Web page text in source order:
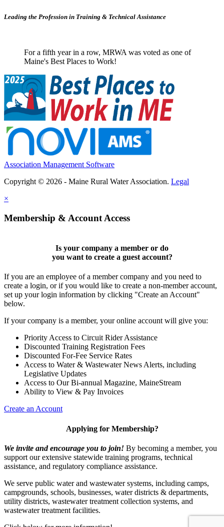
Leading the Profession in Training & Technical Assistance
For a fifth year in a row, MRWA was voted as one of
Maine's Best Places to Work!
Association Management Software
Copyright © 2026 - Maine Rural Water Association. Legal
×
Membership & Account Access
Is your company a member or do
you want to create a guest account?
If you are an employee of a member company and you need to
create a login, or if you would like to create a non-member account,
set up your login information by clicking "Create an Account"
below.
If your company is a member, your online account will give you:
Priority Access to Circuit Rider Assistance
Discounted Training Registration Fees
Discounted For-Fee Service Rates
Access to Water & Wastewater News Alerts, including
Legislative Updates
Access to Our Bi-annual Magazine, MaineStream
Ability to View & Pay Invoices
Create an Account
Applying for Membership?
We invite and encourage you to join! By becoming a member, you
support our extensive statewide training programs, technical
assistance, and regulatory compliance assistance.
We serve public water and wastewater systems, including camps,
campgrounds, schools, businesses, water districts & departments,
utility districts, wastewater treatment collection systems, and
wastewater treatment facilities.